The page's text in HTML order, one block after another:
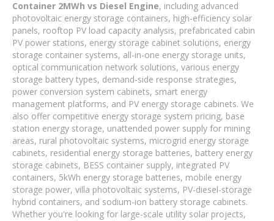
Container 2MWh vs Diesel Engine, including advanced
photovoltaic energy storage containers, high-efficiency solar
panels, rooftop PV load capacity analysis, prefabricated cabin
PV power stations, energy storage cabinet solutions, energy
storage container systems, all-in-one energy storage units,
optical communication network solutions, various energy
storage battery types, demand-side response strategies,
power conversion system cabinets, smart energy
management platforms, and PV energy storage cabinets. We
also offer competitive energy storage system pricing, base
station energy storage, unattended power supply for mining
areas, rural photovoltaic systems, microgrid energy storage
cabinets, residential energy storage batteries, battery energy
storage cabinets, BESS container supply, integrated PV
containers, 5kWh energy storage batteries, mobile energy
storage power, villa photovoltaic systems, PV-diesel-storage
hybrid containers, and sodium-ion battery storage cabinets.
Whether you're looking for large-scale utility solar projects,